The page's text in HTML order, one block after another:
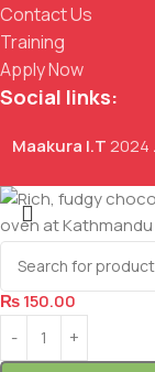
Contact Us
Training
Apply Now
Social links:
Maakura I.T2024
Chocolate
₨150.00